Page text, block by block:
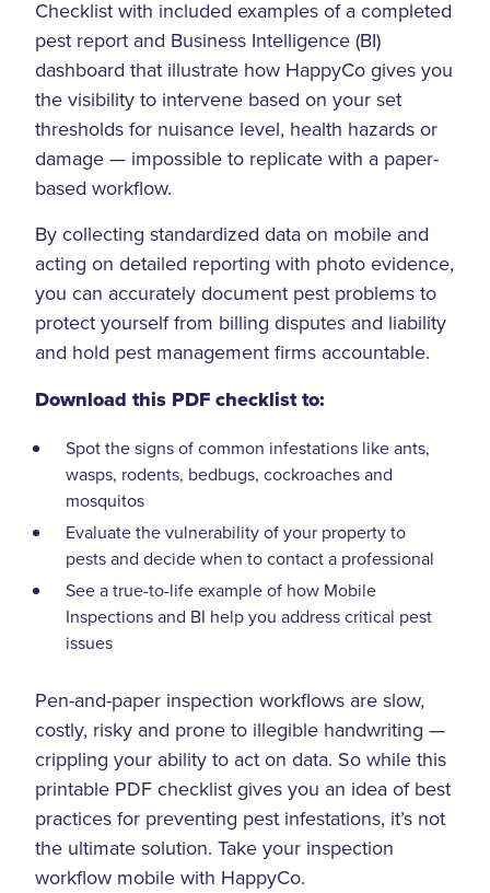
Checklist with included examples of a completed
pest report and Business Intelligence (BI)
dashboard that illustrate how HappyCo gives you
the visibility to intervene based on your set
thresholds for nuisance level, health hazards or
damage — impossible to replicate with a paper-
based workflow.
By collecting standardized data on mobile and
acting on detailed reporting with photo evidence,
you can accurately document pest problems to
protect yourself from billing disputes and liability
and hold pest management firms accountable.
Download this PDF checklist to:
Spot the signs of common infestations like ants,
wasps, rodents, bedbugs, cockroaches and
mosquitos
Evaluate the vulnerability of your property to
pests and decide when to contact a professional
See a true-to-life example of how Mobile
Inspections and BI help you address critical pest
issues
Pen-and-paper inspection workflows are slow,
costly, risky and prone to illegible handwriting —
crippling your ability to act on data. So while this
printable PDF checklist gives you an idea of best
practices for preventing pest infestations, it’s not
the ultimate solution. Take your inspection
workflow mobile with HappyCo.